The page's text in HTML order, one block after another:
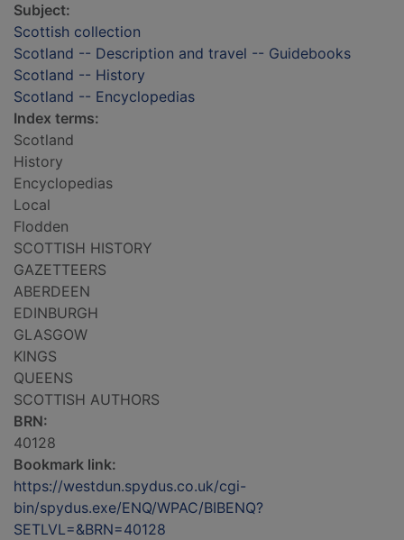
Subject:
Scottish collection
Scotland -- Description and travel -- Guidebooks
Scotland -- History
Scotland -- Encyclopedias
Index terms:
Scotland
History
Encyclopedias
Local
Flodden
SCOTTISH HISTORY
GAZETTEERS
ABERDEEN
EDINBURGH
GLASGOW
KINGS
QUEENS
SCOTTISH AUTHORS
BRN:
40128
Bookmark link:
https://westdun.spydus.co.uk/cgi-
bin/spydus.exe/ENQ/WPAC/BIBENQ?
SETLVL=&BRN=40128